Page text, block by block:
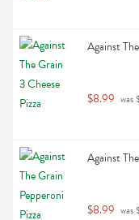
Against
$8.99 was
Against
$8.99 was